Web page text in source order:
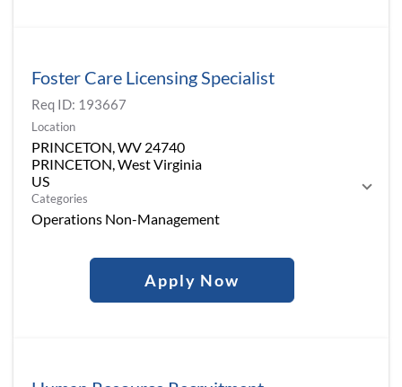
Foster Care Licensing Specialist
Req ID: 193667
Location
PRINCETON, WV 24740
PRINCETON, West Virginia
Categories
Operations Non-Management
Apply Now